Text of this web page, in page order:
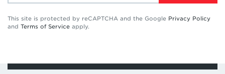
This site is protected by reCAPTCHA and the Google Privacy Policy
and Terms of Service apply.